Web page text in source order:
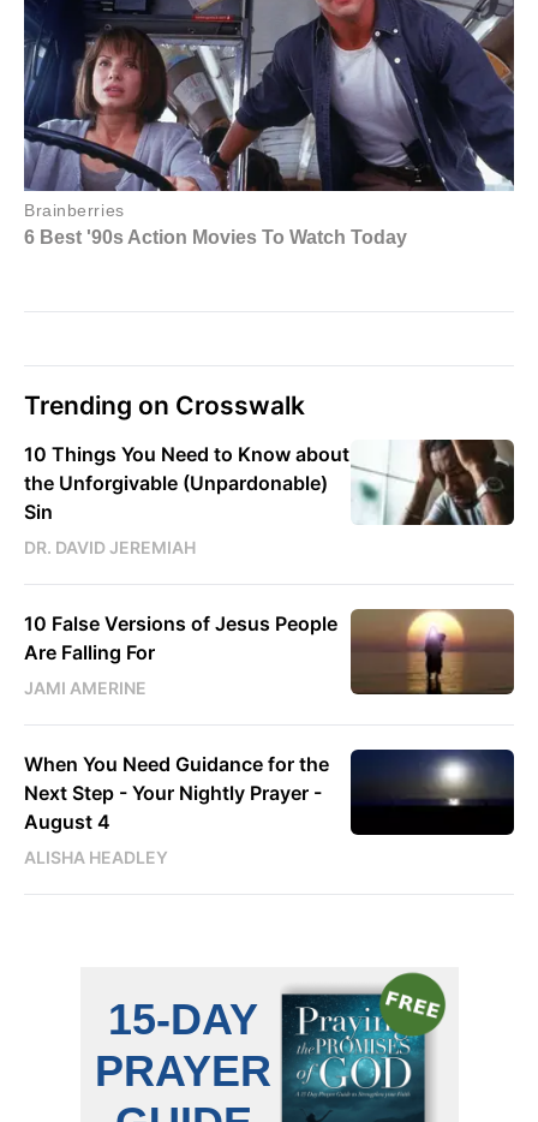
Trending on Crosswalk
10 Things You Need to Know about
the Unforgivable (Unpardonable)
Sin
DR. DAVID JEREMIAH
10 False Versions of Jesus People
Are Falling For
JAMI AMERINE
When You Need Guidance for the
Next Step - Your Nightly Prayer -
August 4
ALISHA HEADLEY